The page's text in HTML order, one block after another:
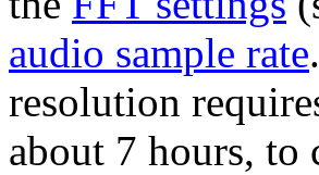
audio sample rate
resolution
about 7 hours, to